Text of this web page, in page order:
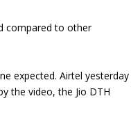
compared to other
expected. Airtel yesterday
the video, the Jio DTH